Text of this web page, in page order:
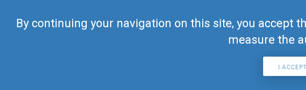
By continuing your navigation on this site, you accept
measure the
I ACCEPT
Airmate Shop